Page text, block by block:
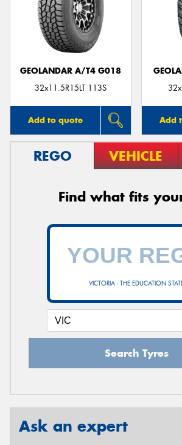
GEOLANDAR A/T4 G018
32x11.5R15LT 113S
Add to quote Add
REGO VEHICLE
Find what fits
VICTORIA - THE EDUCATION
Search Tyres
Ask an expert